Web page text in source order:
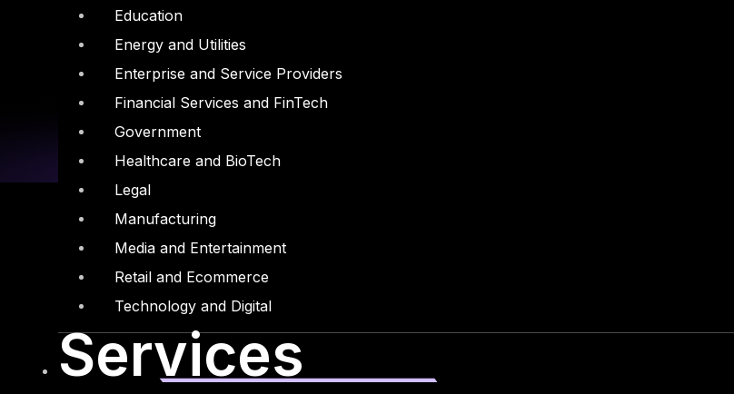
Education
Energy and Utilities
Enterprise and Service Providers
Financial Services and FinTech
Government
Healthcare and BioTech
Legal
Manufacturing
Media and Entertainment
Retail and Ecommerce
Technology and Digital
Services
Linkedin X-twitter